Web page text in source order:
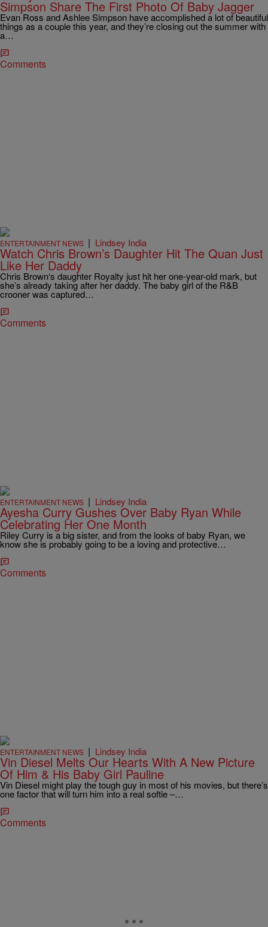
Simpson Share The First Photo Of Baby Jagger
Evan Ross and Ashlee Simpson have accomplished a lot of beautiful
things as a couple this year, and they’re closing out the summer with
a…
Comments
ENTERTAINMENT NEWS | Lindsey India
Watch Chris Brown’s Daughter Hit The Quan Just
Like Her Daddy
Chris Brown‘s daughter Royalty just hit her one-year-old mark, but
she’s already taking after her daddy. The baby girl of the R&B
crooner was captured…
Comments
ENTERTAINMENT NEWS | Lindsey India
Ayesha Curry Gushes Over Baby Ryan While
Celebrating Her One Month
Riley Curry is a big sister, and from the looks of baby Ryan, we
know she is probably going to be a loving and protective…
Comments
ENTERTAINMENT NEWS | Lindsey India
Vin Diesel Melts Our Hearts With A New Picture
Of Him & His Baby Girl Pauline
Vin Diesel might play the tough guy in most of his movies, but there’s
one factor that will turn him into a real softie –…
Comments